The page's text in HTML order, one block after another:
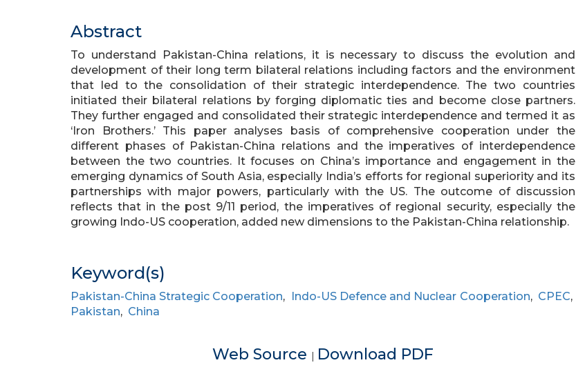
Abstract
To understand Pakistan-China relations, it is necessary to discuss the evolution and
development of their long term bilateral relations including factors and the environment
that led to the consolidation of their strategic interdependence. The two countries
initiated their bilateral relations by forging diplomatic ties and become close partners.
They further engaged and consolidated their strategic interdependence and termed it as
‘Iron Brothers.’ This paper analyses basis of comprehensive cooperation under the
different phases of Pakistan-China relations and the imperatives of interdependence
between the two countries. It focuses on China’s importance and engagement in the
emerging dynamics of South Asia, especially India’s efforts for regional superiority and its
partnerships with major powers, particularly with the US. The outcome of discussion
reflects that in the post 9/11 period, the imperatives of regional security, especially the
growing Indo-US cooperation, added new dimensions to the Pakistan-China relationship.
Keyword(s)
Pakistan-China Strategic Cooperation, Indo-US Defence and Nuclear Cooperation, CPEC,
Pakistan, China
Web Source | Download PDF